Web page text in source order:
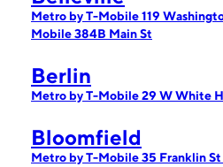
Metro by T-Mobile 119
Mobile 384B Main St
Berlin
Metro by T-Mobile 29 W White
Bloomfield
Metro by T-Mobile 35 Franklin St